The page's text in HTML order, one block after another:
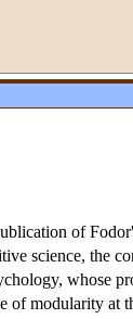
of
science, the
whose
of modularity at